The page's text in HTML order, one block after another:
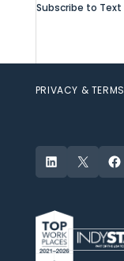
Subscribe to Text
PRIVACY & TERMS
LinkedIn
X